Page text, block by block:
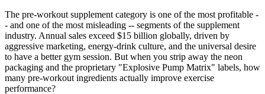
The pre-workout supplement category is one of the most profitable -
- and one of the most misleading -- segments of the supplement
industry. Annual sales exceed $15 billion globally, driven by
aggressive marketing, energy-drink culture, and the universal desire
to have a better gym session. But when you strip away the neon
packaging and the proprietary "Explosive Pump Matrix" labels, how
many pre-workout ingredients actually improve exercise
performance?